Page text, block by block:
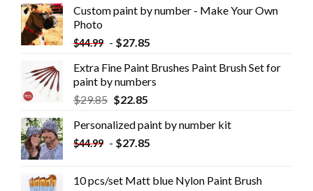
Custom paint by number - Make Your Own
Photo
$44.99 - $27.85
Extra Fine Paint Brushes Paint Brush Set for
paint by numbers
$29.85 $22.85
Personalized paint by number kit
$44.99 - $27.85
10 pcs/set Matt blue Nylon Paint Brush